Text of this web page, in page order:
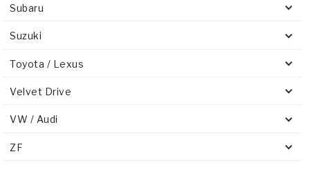
Subaru
Suzuki
Toyota / Lexus
Velvet Drive
VW / Audi
ZF